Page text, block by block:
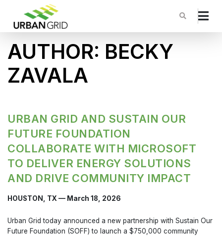
AUTHOR: BECKY
ZAVALA
URBAN GRID AND SUSTAIN OUR
FUTURE FOUNDATION
COLLABORATE WITH MICROSOFT
TO DELIVER ENERGY SOLUTIONS
AND DRIVE COMMUNITY IMPACT
HOUSTON, TX — March 18, 2026
Urban Grid today announced a new partnership with Sustain Our
Future Foundation (SOFF) to launch a $750,000 community